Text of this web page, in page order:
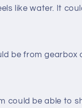
like water. It
be from gearbox
could be able to